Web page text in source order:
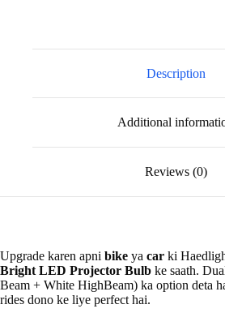
quantity
Description
Additional
Reviews (0)
Upgrade karen apni bike ya car ki
Bright LED Projector Bulb ke saath.
Beam + White HighBeam) ka option deta
rides dono ke liye perfect hai.